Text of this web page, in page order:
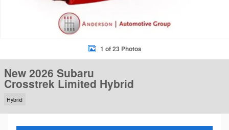
1 of 23 Photos
New 2026 Subaru
Crosstrek Limited Hybrid
Hybrid